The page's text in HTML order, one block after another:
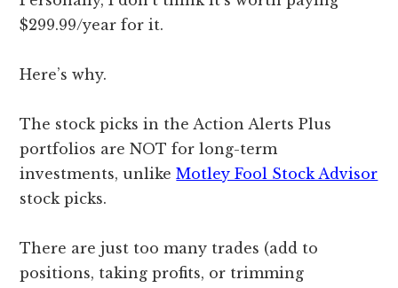
$299.99/year for it.
Here’s why.
The stock picks in the Action Alerts Plus
portfolios are NOT for long-term
investments, unlikeMotley Fool Stock Advisor
stock picks.
There are just too many trades (add to
positions, taking profits, or trimming